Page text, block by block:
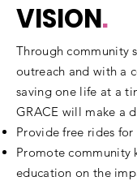
VISION.
Through community
outreach and with a
saving one life at a
GRACE will make a
Provide free rides
Promote community
education on the